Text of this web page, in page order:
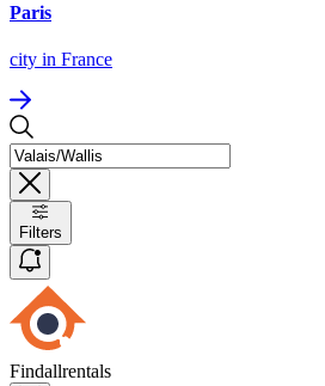
Paris
city in France
Filters
Findallrentals